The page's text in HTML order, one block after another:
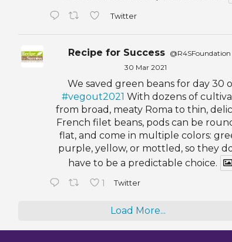
Twitter
Recipe for Success @R4SFoundation
30 Mar 2021
We saved green beans for day 30
#vegout2021 With dozens of
from broad, meaty Roma to thin,
French filet beans, pods can be
flat, and come in multiple colors:
purple, yellow, or mottled, so they
have to be a predictable choice.
1 Twitter
Load More...